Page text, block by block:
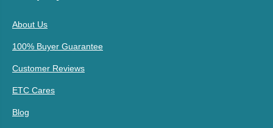
About Us
100% Buyer Guarantee
Customer Reviews
ETC Cares
Blog